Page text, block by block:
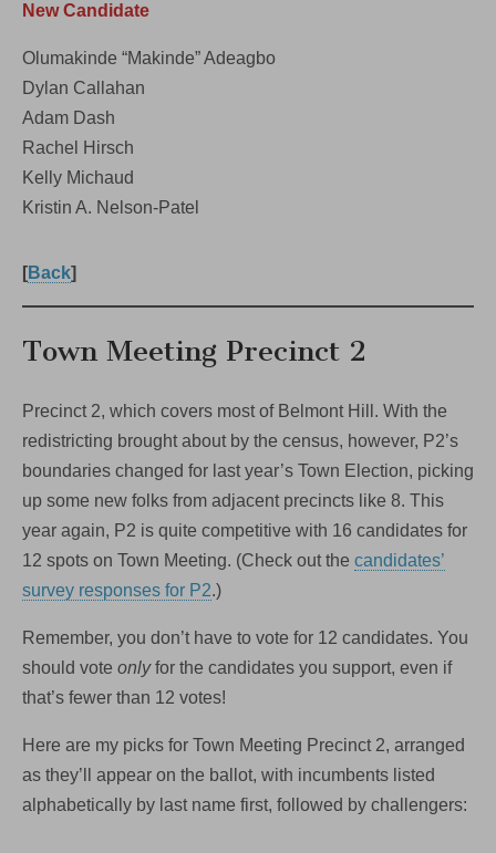
New Candidate
Olumakinde “Makinde” Adeagbo
Dylan Callahan
Adam Dash
Rachel Hirsch
Kelly Michaud
Kristin A. Nelson-Patel
[Back]
Town Meeting Precinct 2
Precinct 2, which covers most of Belmont Hill. With the
redistricting brought about by the census, however, P2’s
boundaries changed for last year’s Town Election, picking
up some new folks from adjacent precincts like 8. This
year again, P2 is quite competitive with 16 candidates for
12 spots on Town Meeting. (Check out the candidates’
survey responses for P2.)
Remember, you don’t have to vote for 12 candidates. You
should vote onlyfor the candidates you support, even if
that’s fewer than 12 votes!
Here are my picks for Town Meeting Precinct 2, arranged
as they’ll appear on the ballot, with incumbents listed
alphabetically by last name first, followed by challengers: